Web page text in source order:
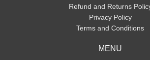
Refund and Returns
Privacy Policy
Terms and Conditions
MENU